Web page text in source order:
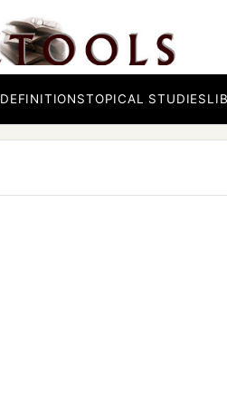
DEFINITIONSTOPICAL STUDIES